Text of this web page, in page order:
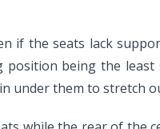
if the seats lack
being the
under them to stretch